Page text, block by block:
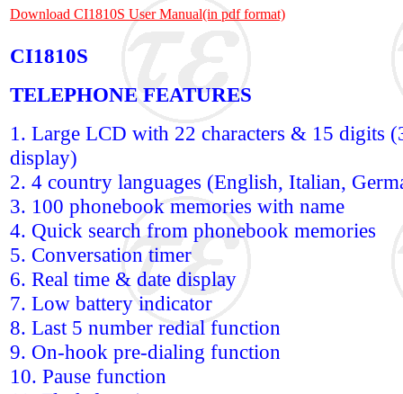
Download CI1810S User Manual(in pdf format)
CI1810S
TELEPHONE FEATURES
1. Large LCD with 22 characters & 15 digits
display)
2. 4 country languages (English, Italian,
3. 100 phonebook memories with name
4. Quick search from phonebook memories
5. Conversation timer
6. Real time & date display
7. Low battery indicator
8. Last 5 number redial function
9. On-hook pre-dialing function
10. Pause function